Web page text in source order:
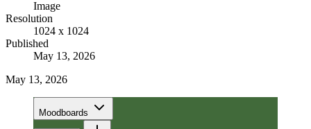
Image
Resolution
1024 x 1024
Published
May 13, 2026
May 13, 2026
Moodboards